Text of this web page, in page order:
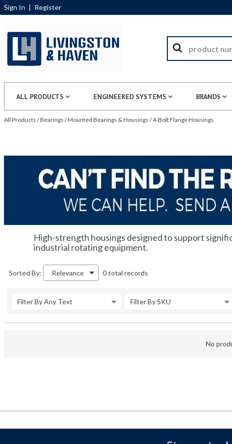
Sign In | Register
ALL PRODUCTS ENGINEERED SYSTEMS BRANDS
All Products /Bearings /Mounted Bearings & Housings /4-Bolt Flange Housings
High-strength housings designed to support
industrial rotating equipment.
Sorted By: Relevance 0 total records
Filter By Any Text Filter By SKU
No